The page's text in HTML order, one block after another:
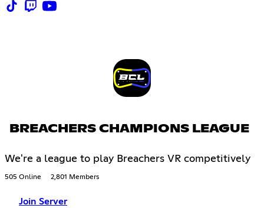
BREACHERS CHAMPIONS LEAGUE
We're a league to play Breachers VR competitively
505 Online 2,801 Members
Join Server